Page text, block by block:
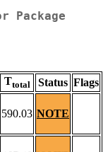
Package
Ttotal Status Flags
590.03 NOTE